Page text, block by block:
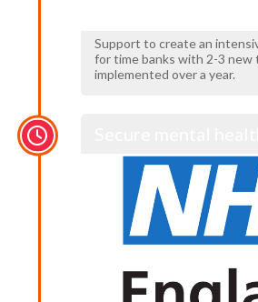
Support to create an
for time banks with 2-3 new
implemented over a year.